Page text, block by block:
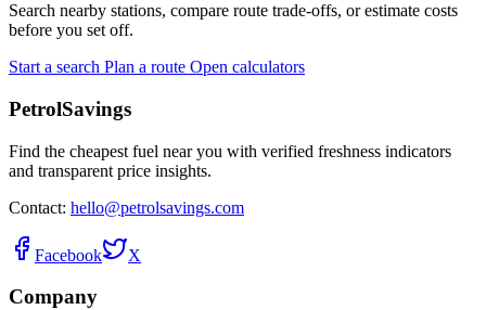
Search nearby stations, compare route trade-offs, or estimate costs
before you set off.
Start a search Plan a route Open calculators
PetrolSavings
Find the cheapest fuel near you with verified freshness indicators
and transparent price insights.
Contact: hello@petrolsavings.com
Facebook X
Company